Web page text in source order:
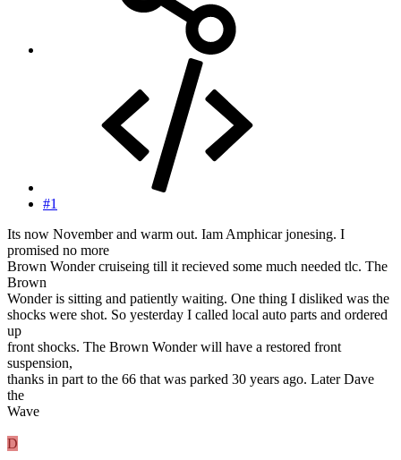
#1
Its now November and warm out. Iam Amphicar jonesing. I
promised no more
Brown Wonder cruiseing till it recieved some much needed tlc. The
Brown
Wonder is sitting and patiently waiting. One thing I disliked was the
shocks were shot. So yesterday I called local auto parts and ordered
up
front shocks. The Brown Wonder will have a restored front
suspension,
thanks in part to the 66 that was parked 30 years ago. Later Dave
the
Wave
D